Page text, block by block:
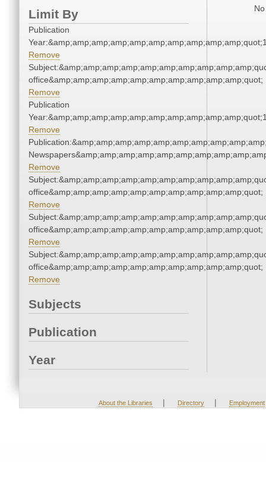
Limit By
Publication
Remove
office&amp;amp;amp;amp;amp;amp;amp;amp;amp;amp;quot;
Remove
Publication
Remove
Remove
office&amp;amp;amp;amp;amp;amp;amp;amp;amp;amp;quot;
Remove
office&amp;amp;amp;amp;amp;amp;amp;amp;amp;amp;quot;
Remove
office&amp;amp;amp;amp;amp;amp;amp;amp;amp;amp;quot;
Remove
Subjects
Publication
Year
About the Libraries | Directory | Employment